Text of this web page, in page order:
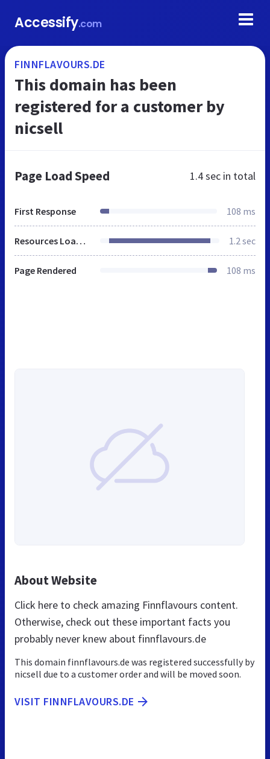
Accessify.com
FINNFLAVOURS.DE
This domain has been
registered for a customer by
nicsell
Page Load Speed 1.4 sec in total
First Response 108 ms
Resources Loaded 1.2 sec
Page Rendered 108 ms
About Website
Click here to check amazing Finnflavours content.
Otherwise, check out these important facts you
probably never knew about finnflavours.de
This domain finnflavours.de was registered successfully by
nicsell due to a customer order and will be moved soon.
VISIT FINNFLAVOURS.DE